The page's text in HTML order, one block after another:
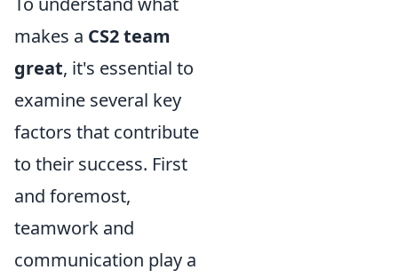
makes a CS2 team
great, it's essential to
examine several key
factors that contribute
to their success. First
and foremost,
teamwork and
communication play a